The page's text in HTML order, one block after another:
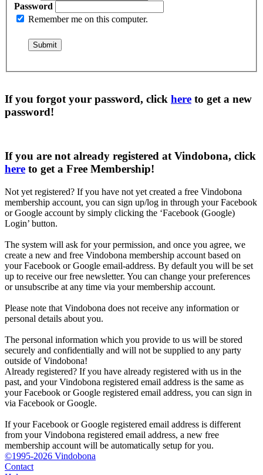
Password
Remember me on this computer.
If you forgot your password, click here to get a new
password!
If you are not already registered at Vindobona, click
here to get a Free Membership!
Not yet registered? If you have not yet created a free Vindobona
membership account, you can sign up/log in through your Facebook
or Google account by simply clicking the ‘Facebook (Google)
Login’ button.
The system will ask for your permission, and once you agree, we
create a new and free Vindobona membership account based on
your Facebook or Google email-address. By default you will be set
up to receive our free newsletter. You can change your preferences
or unsubscribe at any time via your membership account.
Please note that Vindobona does not receive any information or
personal details about you.
The personal information which you provide to us will be stored
securely and confidentially and will not be supplied to any party
outside of Vindobona!
Already registered? If you have already registered with us in the
past, and your Vindobona registered email address is the same as
your Facebook or Google registered email address, you can sign in
via Facebook or Google.
If your Facebook or Google registered email address is different
from your Vindobona registered email address, a new free
membership account will be automatically setup for you.
©1995-2026 Vindobona
Contact